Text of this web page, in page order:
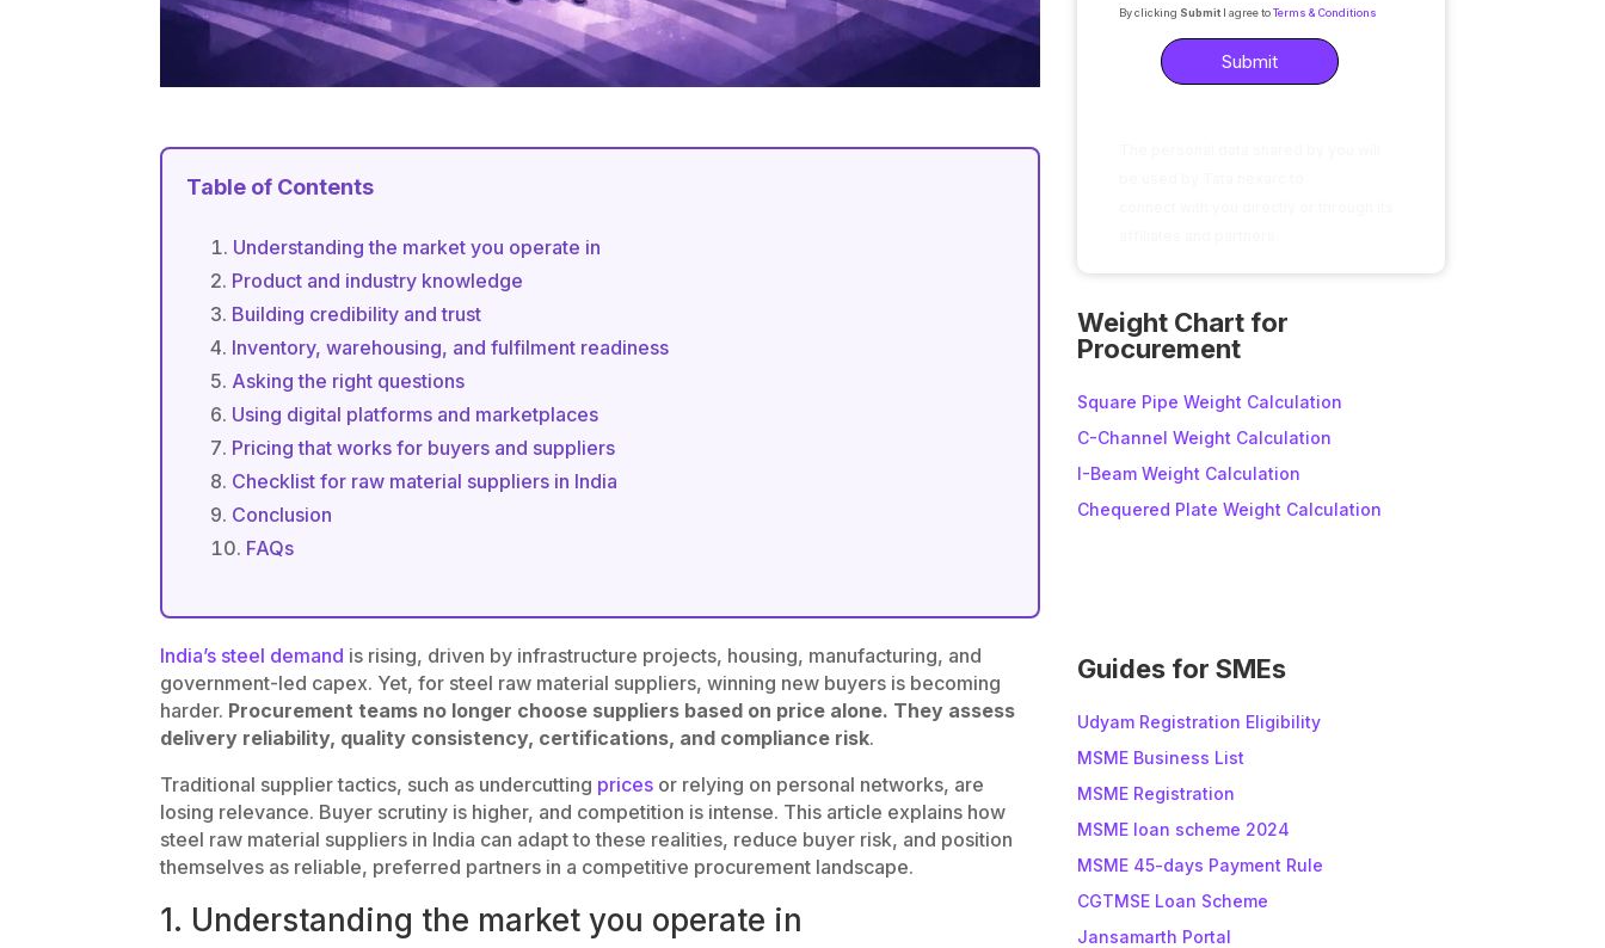
Table of Contents
Understanding the market you operate in
Product and industry knowledge
Building credibility and trust
Inventory, warehousing, and fulfilment readiness
Asking the right questions
Using digital platforms and marketplaces
Pricing that works for buyers and suppliers
Checklist for raw material suppliers in India
Conclusion
FAQs
India’s steel demand is rising, driven by infrastructure projects, housing, manufacturing, and
government-led capex. Yet, for steel raw material suppliers, winning new buyers is becoming
harder. Procurement teams no longer choose suppliers based on price alone. They assess
delivery reliability, quality consistency, certifications, and compliance risk.
Traditional supplier tactics, such as undercutting prices or relying on personal networks, are
losing relevance. Buyer scrutiny is higher, and competition is intense. This article explains how
steel raw material suppliers in India can adapt to these realities, reduce buyer risk, and position
themselves as reliable, preferred partners in a competitive procurement landscape.
1. Understanding the market you operate in
By clicking Submit I agree toTerms & Conditions
l
t
r
t
i
Weight Chart for
Procurement
Square Pipe Weight Calculation
C-Channel Weight Calculation
I-Beam Weight Calculation
Chequered Plate Weight Calculation
Guides for SMEs
Udyam Registration Eligibility
MSME Business List
MSME Registration
MSME loan scheme 2024
MSME 45-days Payment Rule
CGTMSE Loan Scheme
Jansamarth Portal